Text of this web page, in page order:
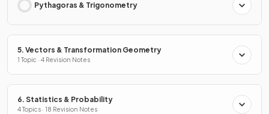
Pythagoras & Trigonometry
5. Vectors & Transformation Geometry
1 Topic · 4 Revision Notes
6. Statistics & Probability
4 Topics · 18 Revision Notes